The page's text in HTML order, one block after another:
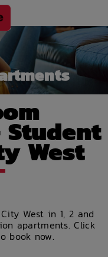
West
West in 1, 2 and
apartments. Click
book now.